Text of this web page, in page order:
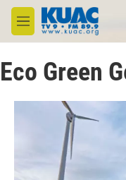
Skip to main content
M
e
u
Eco Green